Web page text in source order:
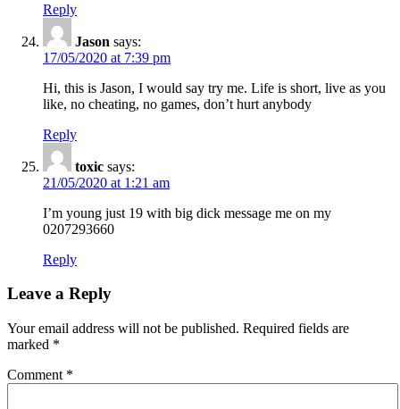
Reply
Jason says:
17/05/2020 at 7:39 pm
Hi, this is Jason, I would say try me. Life is short, live as you
like, no cheating, no games, don’t hurt anybody
Reply
toxic says:
21/05/2020 at 1:21 am
I’m young just 19 with big dick message me on my
0207293660
Reply
Leave a Reply
Your email address will not be published. Required fields are
marked *
Comment *